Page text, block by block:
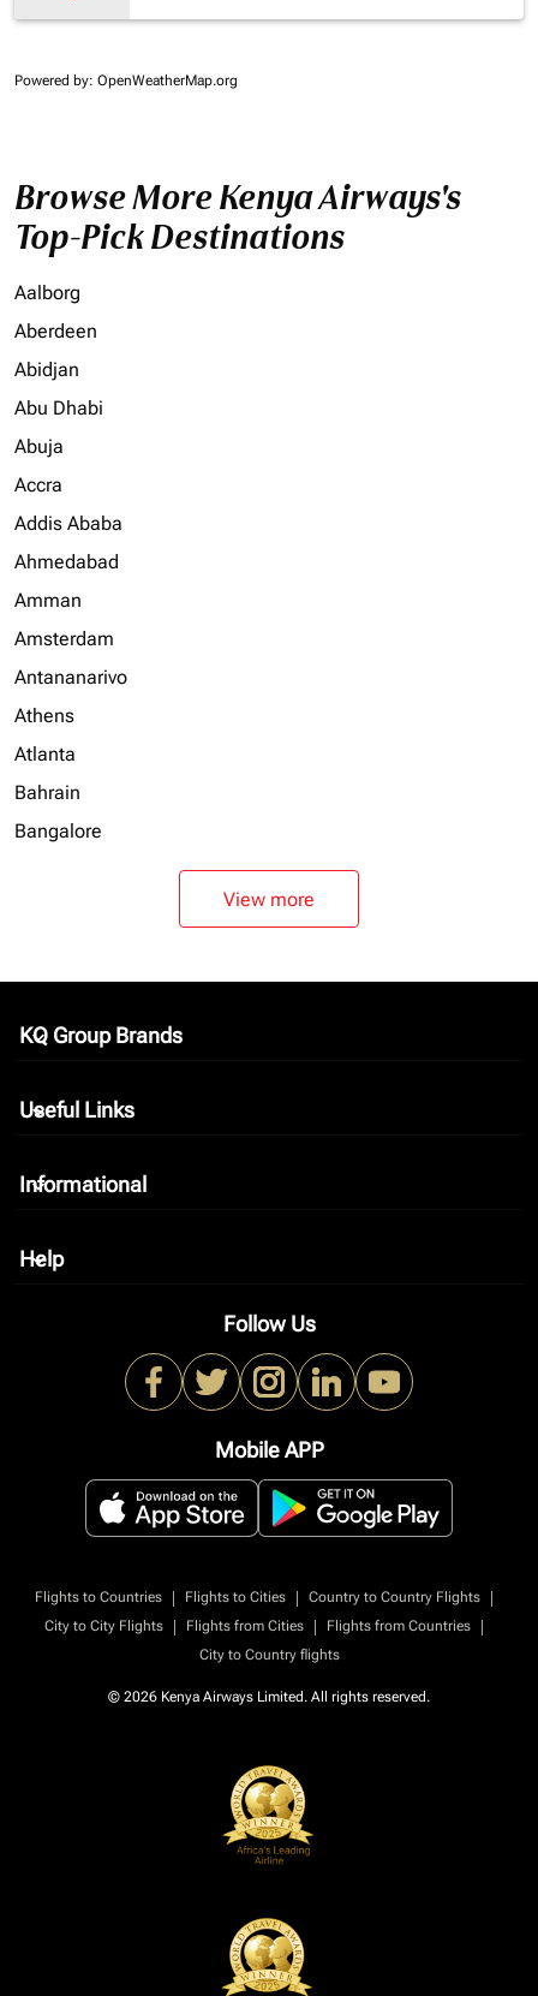
Powered by: OpenWeatherMap.org
Browse More Kenya Airways's
Top-Pick Destinations
Aalborg
Aberdeen
Abidjan
Abu Dhabi
Abuja
Accra
Addis Ababa
Ahmedabad
Amman
Amsterdam
Antananarivo
Athens
Atlanta
Bahrain
Bangalore
View more
KQ Group Brands
keyboard_arrow_down
Useful Links
keyboard_arrow_down
Informational
keyboard_arrow_down
Help
keyboard_arrow_down
Follow Us
Mobile APP
Flights to Countries | Flights to Cities | Country to Country Flights
|
City to City Flights
| Flights from Cities | Flights from Countries
|
City to Country flights
© 2026 Kenya Airways Limited. All rights reserved.